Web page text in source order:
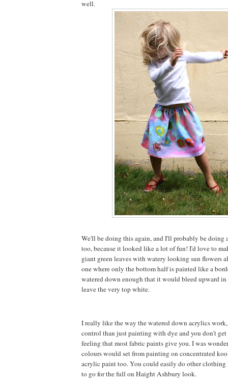
well.
We'll be doing this again, and I'll probably be doing
too, because it looked like a lot of fun! I'd love to
giant green leaves with watery looking sun flowers
one where only the bottom half is painted like a
watered down enough that it would bleed upward
leave the very top white.
I really like the way the watered down acrylics work,
control than just painting with dye and you don't
feeling that most fabric paints give you. I was
colours would set from painting on concentrated
acrylic paint too. You could easily do other
to go for the full on Haight Ashbury look.